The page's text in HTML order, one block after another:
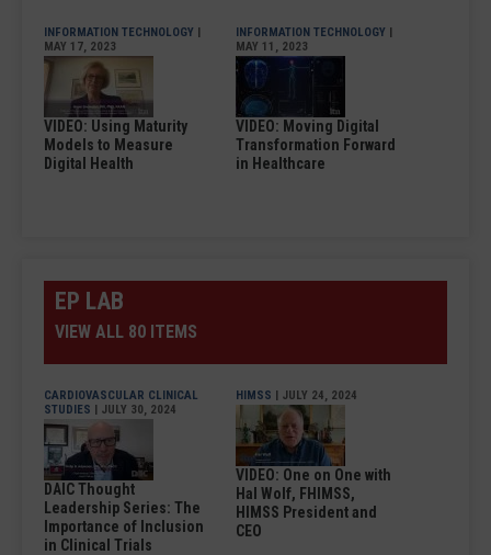
INFORMATION TECHNOLOGY |
MAY 17, 2023
VIDEO: Using Maturity
Models to Measure
Digital Health
INFORMATION TECHNOLOGY |
MAY 11, 2023
VIDEO: Moving Digital
Transformation Forward
in Healthcare
EP LAB
VIEW ALL 80 ITEMS
CARDIOVASCULAR CLINICAL
STUDIES | JULY 30, 2024
DAIC Thought
Leadership Series: The
Importance of Inclusion
in Clinical Trials
HIMSS | JULY 24, 2024
VIDEO: One on One with
Hal Wolf, FHIMSS,
HIMSS President and
CEO